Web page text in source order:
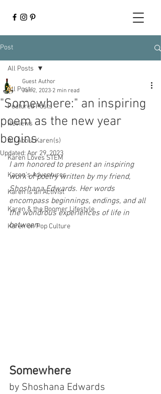
Post
All Posts
Featured Posts
Reviews
All About Karen(s)
Karen Loves STEM
Karen's Adventures
Karen is an Activist
Karen & the Boomer Lifestyle
Karen on Pop Culture
All Posts
"Somewhere:" an inspiring
poem as the new year
begins
Guest Author
Jan 2, 2023 2 min read
Updated: Apr 29, 2023
I am honored to present an inspiring
work of poetry written by my friend,
Shoshana Edwards. Her words
encompass beginnings, endings, and all
the wondrous experiences of life in
between.
Somewhere
by Shoshana Edwards